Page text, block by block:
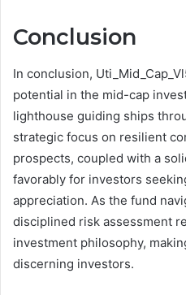
Conclusion
In conclusion,
potential in the mid-cap
lighthouse guiding ships
strategic focus on resilient
prospects, coupled with a
favorably for investors
appreciation. As the fund
disciplined risk assessment
investment philosophy,
discerning investors.